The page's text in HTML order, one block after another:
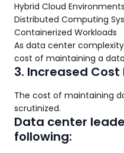
Hybrid Cloud Environments
Distributed Computing
Containerized Workloads
As data center
cost of maintaining a
3. Increased Cost
The cost of maintaining
scrutinized.
Data center
following: